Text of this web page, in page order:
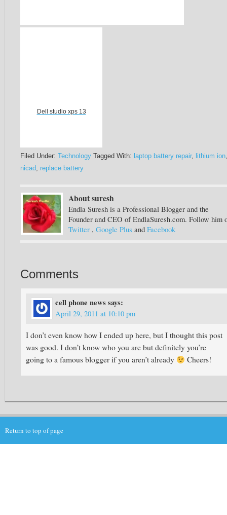
Dell studio xps 13
Filed Under: Technology Tagged With: laptop battery repair, lithium ion,
nicad, replace battery
About suresh
Endla Suresh is a Professional Blogger and the
Founder and CEO of EndlaSuresh.com. Follow him
Twitter , Google Plus and Facebook
Comments
cell phone newssays:
April 29, 2011 at 10:10 pm
I don’t even know how I ended up here, but I thought this post
was good. I don’t know who you are but definitely you’re
going to a famous blogger if you aren’t already
Cheers!
Return to top of page